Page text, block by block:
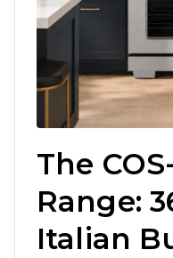
The
Range:
Italian